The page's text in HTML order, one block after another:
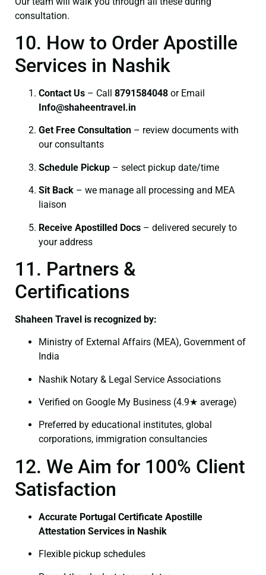
consultation.
10. How to Order Apostille
Services in Nashik
Contact Us – Call 8791584048 or Email
Info@shaheentravel.in
Get Free Consultation – review documents with
our consultants
Schedule Pickup – select pickup date/time
Sit Back – we manage all processing and MEA
liaison
Receive Apostilled Docs – delivered securely to
your address
11. Partners &
Certifications
Shaheen Travel is recognized by:
Ministry of External Affairs (MEA), Government of
India
Nashik Notary & Legal Service Associations
Verified on Google My Business (4.9★ average)
Preferred by educational institutes, global
corporations, immigration consultancies
12. We Aim for 100% Client
Satisfaction
Accurate Portugal Certificate Apostille
Attestation Services in Nashik
Flexible pickup schedules